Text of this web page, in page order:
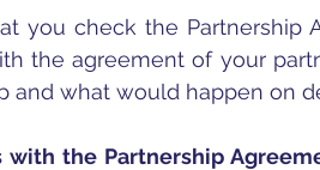
you check the Partnership
the agreement of your
and what would happen on
the Partnership